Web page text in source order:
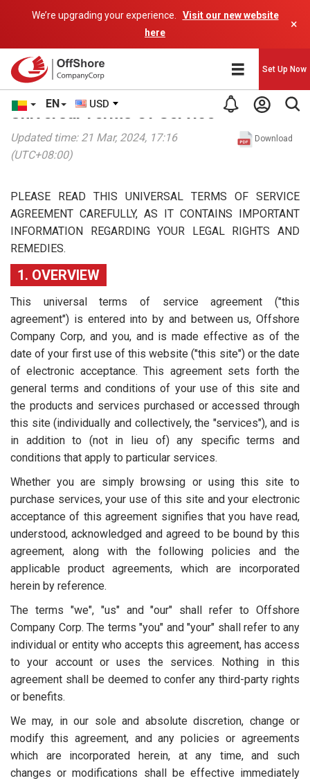
We’re upgrading your experience.
Visit our new website
here
×
EN USD
Set Up Now
Universal Terms Of Service
Download
Updated time: 21 Mar, 2024, 17:16
(UTC+08:00)
PLEASE READ THIS UNIVERSAL TERMS OF SERVICE
AGREEMENT CAREFULLY, AS IT CONTAINS IMPORTANT
INFORMATION REGARDING YOUR LEGAL RIGHTS AND
REMEDIES.
1. OVERVIEW
This universal terms of service agreement ("this
agreement") is entered into by and between us, Offshore
Company Corp, and you, and is made effective as of the
date of your first use of this website ("this site") or the date
of electronic acceptance. This agreement sets forth the
general terms and conditions of your use of this site and
the products and services purchased or accessed through
this site (individually and collectively, the "services"), and is
in addition to (not in lieu of) any specific terms and
conditions that apply to particular services.
Whether you are simply browsing or using this site to
purchase services, your use of this site and your electronic
acceptance of this agreement signifies that you have read,
understood, acknowledged and agreed to be bound by this
agreement, along with the following policies and the
applicable product agreements, which are incorporated
herein by reference.
The terms "we", "us" and "our" shall refer to Offshore
Company Corp. The terms "you" and "your" shall refer to any
individual or entity who accepts this agreement, has access
to your account or uses the services. Nothing in this
agreement shall be deemed to confer any third-party rights
or benefits.
We may, in our sole and absolute discretion, change or
modify this agreement, and any policies or agreements
which are incorporated herein, at any time, and such
changes or modifications shall be effective immediately